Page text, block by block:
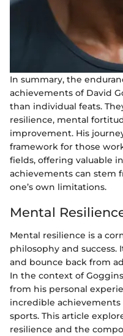
In summary, the
achievements of David
than individual feats.
resilience, mental
improvement. His
framework for those
fields, offering valuable
achievements can stem
one’s own limitations.
Mental
Mental resilience is a
philosophy and
and bounce back from
In the context of
from his personal
incredible
sports. This article
resilience and the